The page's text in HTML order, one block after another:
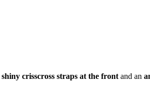
shiny crisscross straps at the front and an